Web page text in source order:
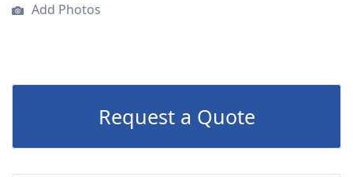
Add Photos
Request a Quote